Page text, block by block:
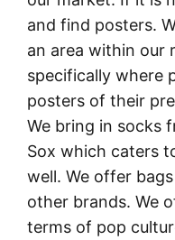
and find posters.
an area within our
specifically where
posters of their
We bring in socks
Sox which caters
well. We offer
other brands. We
terms of pop